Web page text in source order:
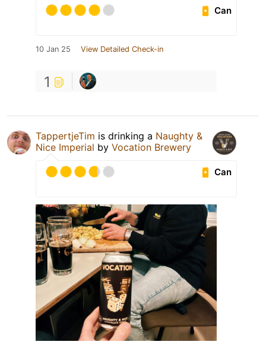
Can
10 Jan 25 View Detailed Check-in
1
TappertjeTim is drinking a Naughty &
Nice Imperial by Vocation Brewery
Can